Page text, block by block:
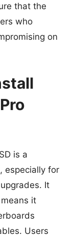
that the
who
on
is a
especially for
It
it
Users